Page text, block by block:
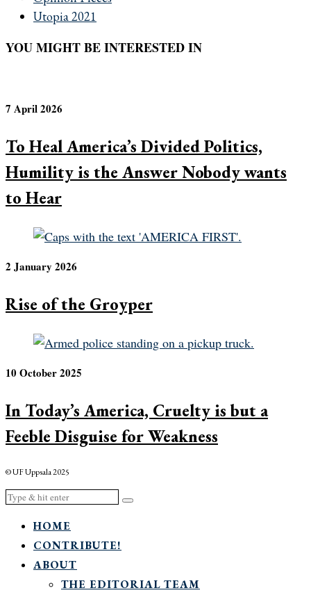
Utopia 2021
YOU MIGHT BE INTERESTED IN
7 April 2026
To Heal America’s Divided Politics,
Humility is the Answer Nobody wants
to Hear
2 January 2026
Rise of the Groyper
10 October 2025
In Today’s America, Cruelty is but a
Feeble Disguise for Weakness
© UF Uppsala 2025
HOME
CONTRIBUTE!
ABOUT
THE EDITORIAL TEAM